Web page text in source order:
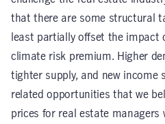
that there are some structural
least partially offset the impact
climate risk premium. Higher
tighter supply, and new income
related opportunities that we
prices for real estate managers